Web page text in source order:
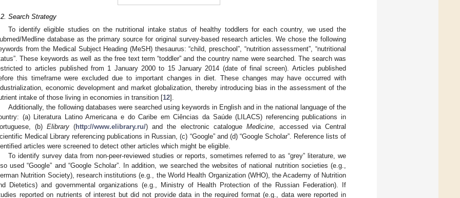
Search Strategy
To identify eligible studies on the nutritional intake status of healthy toddlers for each country, we used the
Medline database as the primary source for original survey-based research articles. We chose the following
from the Medical Subject Heading (MeSH) thesaurus: “child, preschool”, “nutrition assessment”, “nutritional
These keywords as well as the free text term “toddler” and the country name were searched. The search was
to articles published from 1 January 2000 to 15 January 2014 (date of final screen). Articles published
this timeframe were excluded due to important changes in diet. These changes may have occurred with
economic development and market globalization, thereby introducing bias in the assessment of the
intake of those living in economies in transition [12].
Additionally, the following databases were searched using keywords in English and in the national language of the
(a) Literatura Latino Americana e do Caribe em Ciências da Saúde (LILACS) referencing publications in
(b)Elibrary (http://www.elibrary.ru/) and the electronic catalogue Medicine, accessed via Central
Medical Library referencing publications in Russian, (c) “Google” and (d) “Google Scholar”. Reference lists of
articles were screened to detect other articles which might be eligible.
To identify survey data from non-peer-reviewed studies or reports, sometimes referred to as “grey” literature, we
used “Google” and “Google Scholar”. In addition, we searched the websites of national nutrition societies (e.g.,
Nutrition Society), research institutions (e.g., the World Health Organization (WHO), the Academy of Nutrition
Dietetics) and governmental organizations (e.g., Ministry of Health Protection of the Russian Federation). If
reported on nutrients of interest but did not provide data in the required format (e.g., data were reported in
May
May
May
May
May
May
May
May
May
May
May
May
May
May
May
May
May
May
Jun
Jun
Jun
Jun
Jun
Jun
Jun
Jun
Jun
Jun
Jun
Jun
Jun
Jun
Jun
Jun
Jun
Jun
Jul
Jul
Jul
Jul
Jul
Jul
Jul
Jul
Jul
Jul
Jul
Jul
Jul
Jul
Jul
Jul
Jul
Jul
Jul